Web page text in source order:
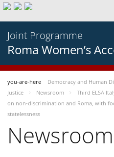
Joint Programme
Roma Women’s
you-are-here Democracy and Human
Justice
Newsroom
Third ELSA
on non-discrimination and Roma, with
statelessness
Newsroom